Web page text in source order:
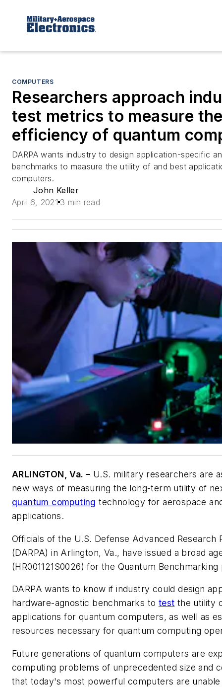
COMPUTERS
Researchers approach
test metrics to measure
efficiency of quantum
DARPA wants industry to design application-specific
benchmarks to measure the utility of and best
computers.
John Keller
April 6, 2021 3 min read
ARLINGTON, Va. – U.S. military researchers are
new ways of measuring the long-term utility of
quantum computing technology for aerospace
applications.
Officials of the U.S. Defense Advanced Research
(DARPA) in Arlington, Va., have issued a broad
(HR001121S0026) for the Quantum
DARPA wants to know if industry could design
hardware-agnostic benchmarks to test the utility
applications for quantum computers, as well as
resources necessary for quantum computing
Future generations of quantum computers are
computing problems of unprecedented size and
that today's most powerful computers are